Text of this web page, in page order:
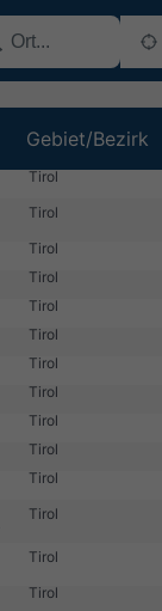
Gebiet/Bezirk
Tirol
Tirol
Tirol
Tirol
Tirol
Tirol
Tirol
Tirol
Tirol
Tirol
Tirol
Tirol
Tirol
Tirol